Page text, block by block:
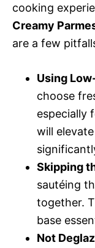
cooking
Creamy
are a few
Using
choose
especially
will
Skipping
sautéing
together.
base
Not